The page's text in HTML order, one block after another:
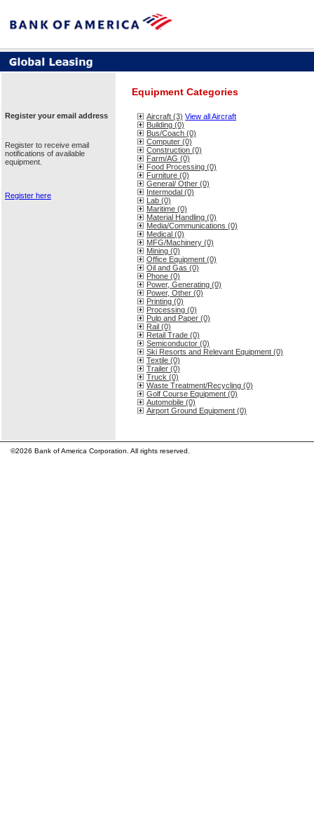
Register your email address
Register to receive email
notifications of available
equipment.
Register here
Equipment Categories
Aircraft (3) View all Aircraft
Building (0)
Bus/Coach (0)
Computer (0)
Construction (0)
Farm/AG (0)
Food Processing (0)
Furniture (0)
General/ Other (0)
Intermodal (0)
Lab (0)
Maritime (0)
Material Handling (0)
Media/Communications (0)
Medical (0)
MFG/Machinery (0)
Mining (0)
Office Equipment (0)
Oil and Gas (0)
Phone (0)
Power, Generating (0)
Power, Other (0)
Printing (0)
Processing (0)
Pulp and Paper (0)
Rail (0)
Retail Trade (0)
Semiconductor (0)
Ski Resorts and Relevant Equipment (0)
Textile (0)
Trailer (0)
Truck (0)
Waste Treatment/Recycling (0)
Golf Course Equipment (0)
Automobile (0)
Airport Ground Equipment (0)
©2026 Bank of America Corporation. All rights reserved.